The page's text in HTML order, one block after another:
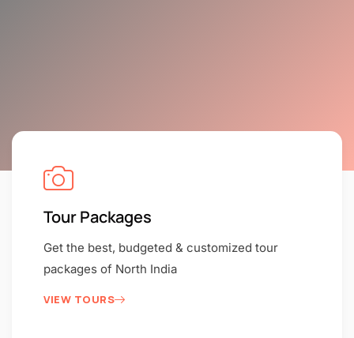
Tour Packages
Get the best, budgeted & customized tour
packages of North India
VIEW TOURS